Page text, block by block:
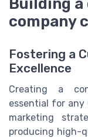
company
Fostering a
Excellence
Creating a
essential for any
marketing
producing high-